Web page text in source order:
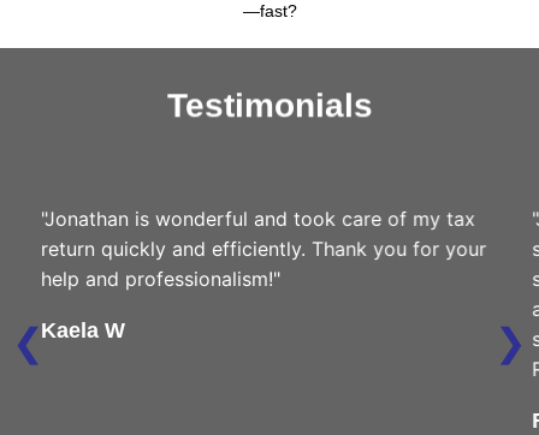
—fast?
Testimonials
is wonderful and took care of my tax
quickly and efficiently. Thank you for your
and professionalism!"
W
❮ ❯